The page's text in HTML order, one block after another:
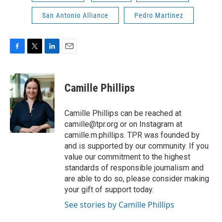
San Antonio Alliance Pedro Martinez
c
e
b
o
o
k
i
t
t
e
r
n
k
e
d
I
n
Camille Phillips
Camille Phillips can be reached at
camille@tpr.org or on Instagram at
camille.m.phillips. TPR was founded by
and is supported by our community. If you
value our commitment to the highest
standards of responsible journalism and
are able to do so, please consider making
your gift of support today.
See stories by Camille Phillips